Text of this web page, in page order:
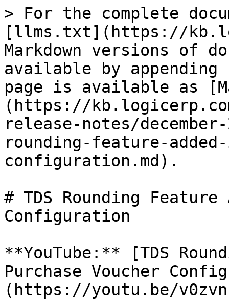
> For the complete
[llms.txt](https://
Markdown versions of
available by
page is available as
(https://
release-notes/
rounding-feature-
configuration.md).
# TDS Rounding
Configuration
**YouTube:** [TDS
Purchase Voucher
(https://youtu.be/